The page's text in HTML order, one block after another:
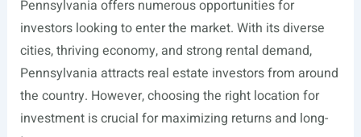
Pennsylvania offers numerous opportunities for
investors looking to enter the market. With its diverse
cities, thriving economy, and strong rental demand,
Pennsylvania attracts real estate investors from around
the country. However, choosing the right location for
investment is crucial for maximizing returns and long-